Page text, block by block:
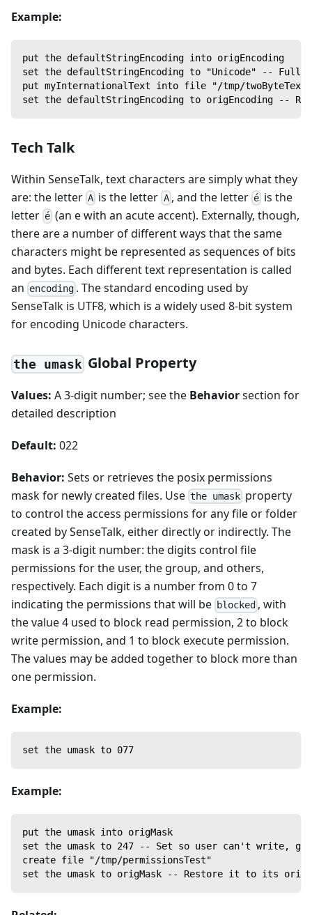
Example:
put the defaultStringEncoding into origEncoding
set the defaultStringEncoding to "Unicode" -- Full
put myInternationalText into file "/tmp/twoByteText"
set the defaultStringEncoding to origEncoding --
Tech Talk
Within SenseTalk, text characters are simply what they
are: the letter A is the letter A, and the letter é is the
letter é (an e with an acute accent). Externally, though,
there are a number of different ways that the same
characters might be represented as sequences of bits
and bytes. Each different text representation is called
an encoding . The standard encoding used by
SenseTalk is UTF8, which is a widely used 8-bit system
for encoding Unicode characters.
the umask Global Property
Values: A 3-digit number; see the Behaviorsection for
detailed description
Default: 022
Behavior: Sets or retrieves the posix permissions
mask for newly created files. Use the umask property
to control the access permissions for any file or folder
created by SenseTalk, either directly or indirectly. The
mask is a 3-digit number: the digits control file
permissions for the user, the group, and others,
respectively. Each digit is a number from 0 to 7
indicating the permissions that will be blocked , with
the value 4 used to block read permission, 2 to block
write permission, and 1 to block execute permission.
The values may be added together to block more than
one permission.
Example:
set the umask to 077
Example:
put the umask into origMask
set the umask to 247 -- Set so user can't write,
create file "/tmp/permissionsTest"
set the umask to origMask -- Restore it to its